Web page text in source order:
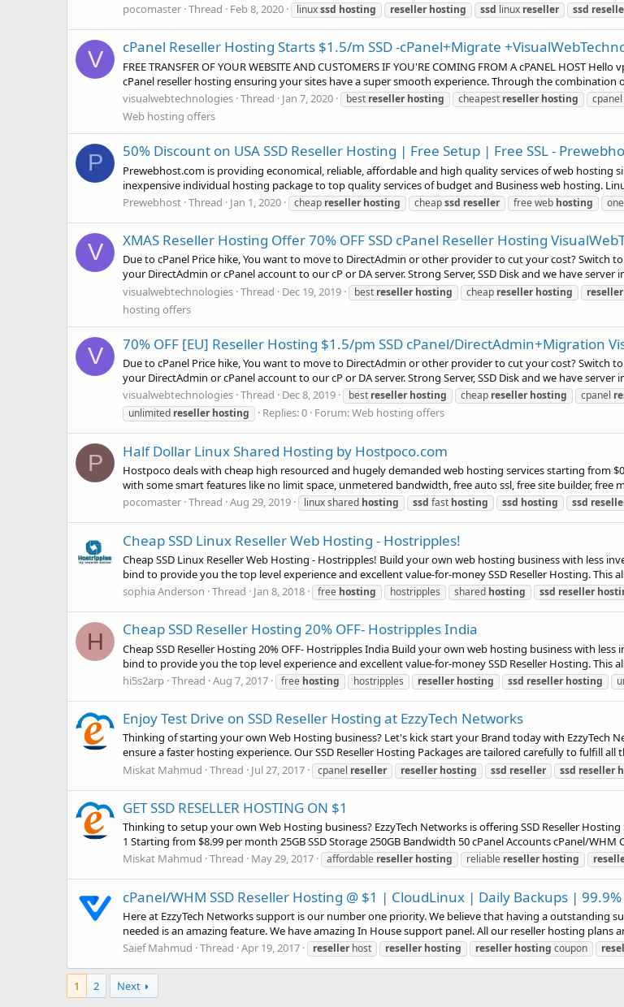
pocomaster Thread Feb 8, 2020 linuxssd hosting reseller hosting ssd linux reseller ssd
V cPanel Reseller Hosting Starts $1.5/m SSD -cPanel+Migrate
FREE TRANSFER OF YOUR WEBSITE AND CUSTOMERS IF YOU'RE COMING FROM A cPANEL HOST
cPanel reseller hosting ensuring your sites have a super smooth experience. Through the combination
visualwebtechnologies Thread Jan 7, 2020 best reseller hosting cheapest reseller hosting cpanel
Web hosting offers
P 50% Discount on USA SSD Reseller Hosting | Free Setup | Free SSL -
Prewebhost.com is providing economical, reliable, affordable and high quality services of web hosting
inexpensive individual hosting package to top quality services of budget and Business web hosting.
Prewebhost Thread Jan 1, 2020 cheap reseller hosting cheapssd reseller free web hosting
V XMAS Reseller Hosting Offer 70% OFF SSD cPanel Reseller Hosting
Due to cPanel Price hike, You want to move to DirectAdmin or other provider to cut your cost? Switch
your DirectAdmin or cPanel account to our cP or DA server. Strong Server, SSD Disk and we have server
visualwebtechnologies Thread Dec 19, 2019 best reseller hosting cheap reseller hosting reseller
hosting offers
V 70% OFF [EU] Reseller Hosting $1.5/pm SSD cPanel/DirectAdmin+Migration
Due to cPanel Price hike, You want to move to DirectAdmin or other provider to cut your cost? Switch
your DirectAdmin or cPanel account to our cP or DA server. Strong Server, SSD Disk and we have server
visualwebtechnologies Thread Dec 8, 2019 best reseller hosting cheap reseller hosting cpanel
unlimited reseller hosting Replies: 0 Forum:Web hosting offers
P Half Dollar Linux Shared Hosting by Hostpoco.com
Hostpoco deals with cheap high resourced and hugely demanded web hosting services starting from
with some smart features like no limit space, unmetered bandwidth, free auto ssl, free site builder, free
pocomaster Thread Aug 29, 2019 linux shared hosting ssd fast hosting ssd hosting ssd
Cheap SSD Linux Reseller Web Hosting - Hostripples!
Cheap SSD Linux Reseller Web Hosting - Hostripples! Build your own web hosting business with less
bind to provide you the top level experience and excellent value-for-money SSD Reseller Hosting. This
sophia Anderson Thread Jan 8, 2018 free hosting hostripples shared hosting ssd reseller
H Cheap SSD Reseller Hosting 20% OFF- Hostripples India
Cheap SSD Reseller Hosting 20% OFF- Hostripples India Build your own web hosting business with
bind to provide you the top level experience and excellent value-for-money SSD Reseller Hosting. This
hi5s2arp Thread Aug 7, 2017 free hosting hostripples reseller hosting ssd reseller hosting
Enjoy Test Drive on SSD Reseller Hosting at EzzyTech Networks
Thinking of starting your own Web Hosting business? Let's kick start your Brand today with EzzyTech
ensure a faster hosting experience. Our SSD Reseller Hosting Packages are tailored carefully to fulfill all
Miskat Mahmud Thread Jul 27, 2017 cpanel reseller reseller hosting ssd reseller ssd reseller
GET SSD RESELLER HOSTING ON $1
Thinking to setup your own Web Hosting business? EzzyTech Networks is offering SSD Reseller
1 Starting from $8.99 per month 25GB SSD Storage 250GB Bandwidth 50 cPanel Accounts cPanel/WHM
Miskat Mahmud Thread May 29, 2017 affordable reseller hosting reliable reseller hosting
cPanel/WHM SSD Reseller Hosting @ $1 | CloudLinux | Daily Backups |
Here at EzzyTech Networks support is our number one priority. We believe that having a outstanding
needed is an amazing feature. We have amazing In House support panel. All our reseller hosting plans
Saief Mahmud Thread Apr 19, 2017 resellerhost reseller hosting reseller hosting coupon
1 2 Next